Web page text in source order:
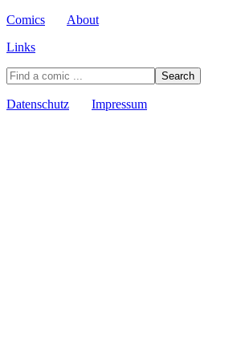
Comics
About
Links
Datenschutz Impressum